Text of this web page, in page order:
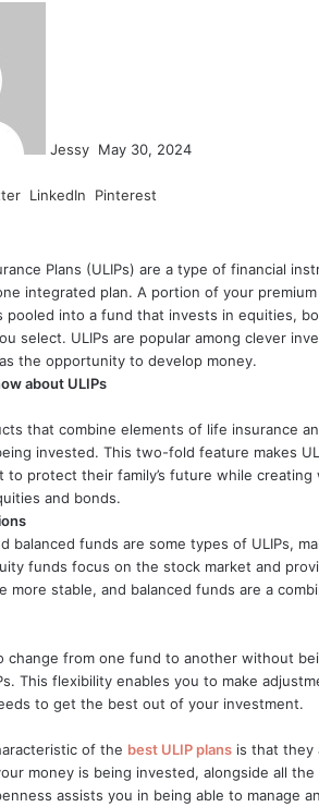
Jessy May 30, 2024
LinkedIn Pinterest
Plans (ULIPs) are a type of financial
integrated plan. A portion of your
pooled into a fund that invests in equities,
select. ULIPs are popular among clever
the opportunity to develop money.
about ULIPs
that combine elements of life insurance
invested. This two-fold feature makes
to protect their family’s future while
and bonds.
balanced funds are some types of ULIPs,
funds focus on the stock market and
more stable, and balanced funds are a
change from one fund to another without
This flexibility enables you to make
to get the best out of your investment.
of the best ULIP plans is that they
money is being invested, alongside all
assists you in being able to manage